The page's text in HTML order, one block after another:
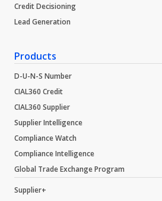
Credit Decisioning
Lead Generation
Products
D-U-N-S Number
CIAL360 Credit
CIAL360 Supplier
Supplier Intelligence
Compliance Watch
Compliance Intelligence
Global Trade Exchange Program
Supplier+